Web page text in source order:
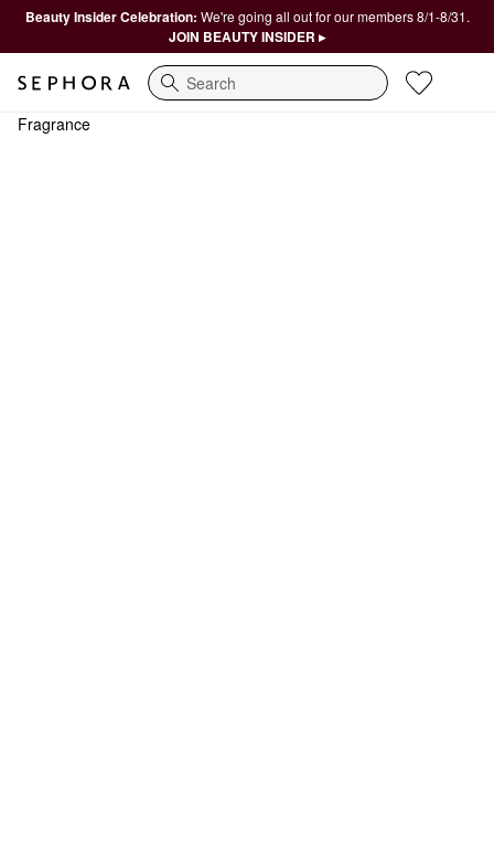
Beauty Insider Celebration: We're going all out for our members 8/1-8/31.
JOIN BEAUTY INSIDER ▸
Search
Fragrance